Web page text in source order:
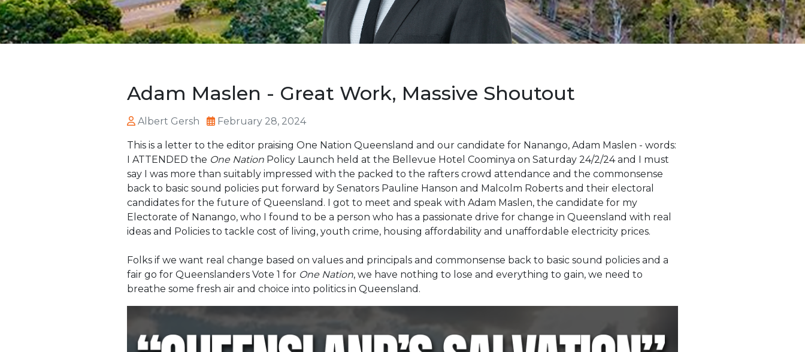
Adam Maslen - Great Work, Massive Shoutout
Albert Gersh February 28, 2024
This is a letter to the editor praising One Nation Queensland and our candidate for Nanango, Adam Maslen - words:
I ATTENDED the One Nation Policy Launch held at the Bellevue Hotel Coominya on Saturday 24/2/24 and I must
say I was more than suitably impressed with the packed to the rafters crowd attendance and the commonsense
back to basic sound policies put forward by Senators Pauline Hanson and Malcolm Roberts and their electoral
candidates for the future of Queensland. I got to meet and speak with Adam Maslen, the candidate for my
Electorate of Nanango, who I found to be a person who has a passionate drive for change in Queensland with real
ideas and Policies to tackle cost of living, youth crime, housing affordability and unaffordable electricity prices.
Folks if we want real change based on values and principals and commonsense back to basic sound policies and a
fair go for Queenslanders Vote 1 for One Nation, we have nothing to lose and everything to gain, we need to
breathe some fresh air and choice into politics in Queensland.